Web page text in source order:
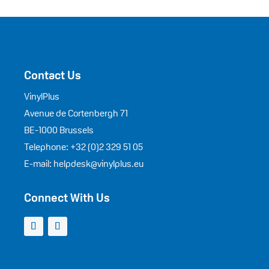
Contact Us
VinylPlus
Avenue de Cortenbergh 71
BE-1000 Brussels
Telephone: +32 (0)2 329 51 05
E-mail: helpdesk@vinylplus.eu
Connect With Us